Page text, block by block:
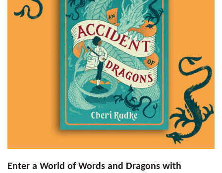
Enter a World of Words and Dragons with